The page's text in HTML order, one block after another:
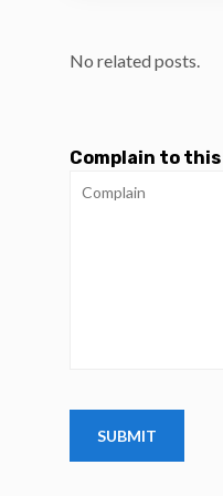
No related posts.
Complain to this